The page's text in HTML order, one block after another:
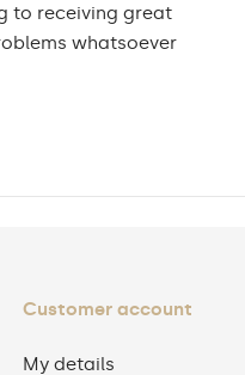
to receiving great
whatsoever
Customer account
My details